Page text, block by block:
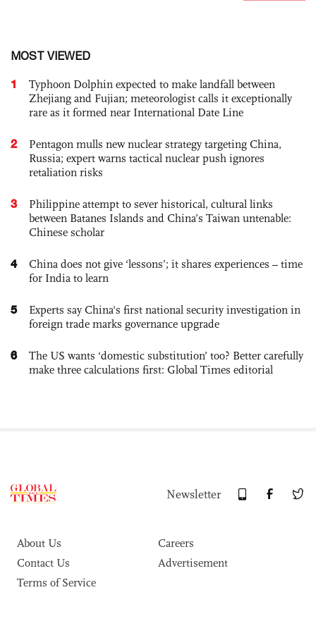
MOST VIEWED
1
Typhoon Dolphin expected to make landfall between
Zhejiang and Fujian; meteorologist calls it exceptionally
rare as it formed near International Date Line
2
Pentagon mulls new nuclear strategy targeting China,
Russia; expert warns tactical nuclear push ignores
retaliation risks
3
Philippine attempt to sever historical, cultural links
between Batanes Islands and China’s Taiwan untenable:
Chinese scholar
4
China does not give ‘lessons’; it shares experiences – time
for India to learn
5
Experts say China's first national security investigation in
foreign trade marks governance upgrade
6
The US wants ‘domestic substitution’ too? Better carefully
make three calculations first: Global Times editorial
Newsletter
About Us
Careers
Contact Us
Advertisement
Terms of Service